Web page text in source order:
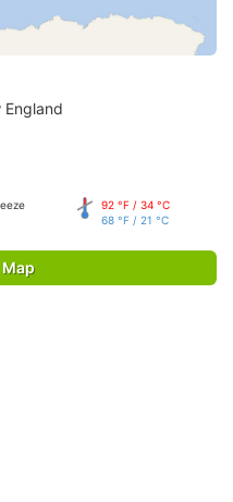
England
92 °F / 34 °C
68 °F / 21 °C